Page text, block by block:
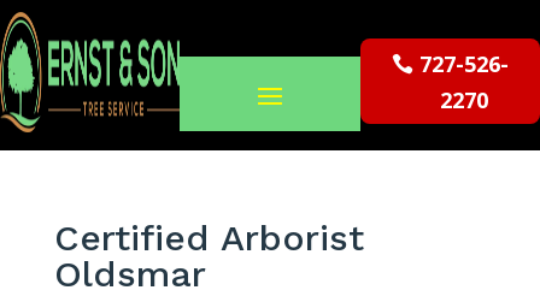
727-526-
2270
Certified Arborist
Oldsmar